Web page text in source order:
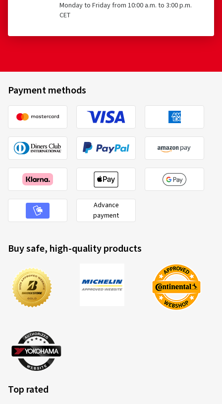
29-05-2026
Absolut retro, der Hingucker
(Translate)
Rim size in inches:8x17 - ET 45 - LK 5x112
Colour:silver rim polished
Rims mounted on:Summer Tyres
Vehicle type: Mercedes C-Coupé (204)
Verified purchase
Rim size in inches:
8,5x19 - ET 40 - LK 5x108
Colour:black rim polished
Rims mounted on: Summer Tyres
Vehicle type:
Verified purchase
Siegfried H., Germany
Monday to Friday from 10:00 a.m. to 3:00 p.m.
CET
Payment methods
Advance
payment
Buy safe, high-quality products
Top rated